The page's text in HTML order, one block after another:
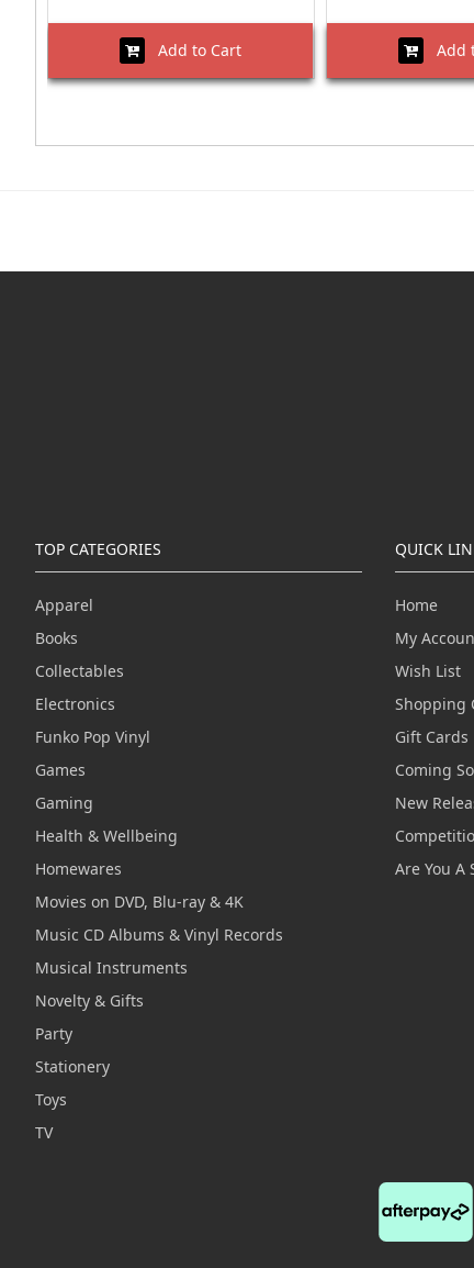
Add to Cart Add
TOP CATEGORIES
Apparel
Books
Collectables
Electronics
Funko Pop Vinyl
Games
Gaming
Health & Wellbeing
Homewares
Movies on DVD, Blu-ray & 4K
Music CD Albums & Vinyl Records
Musical Instruments
Novelty & Gifts
Party
Stationery
Toys
TV
QUICK
Home
My
Wish List
Shopping
Gift Cards
Coming
New
Are You A